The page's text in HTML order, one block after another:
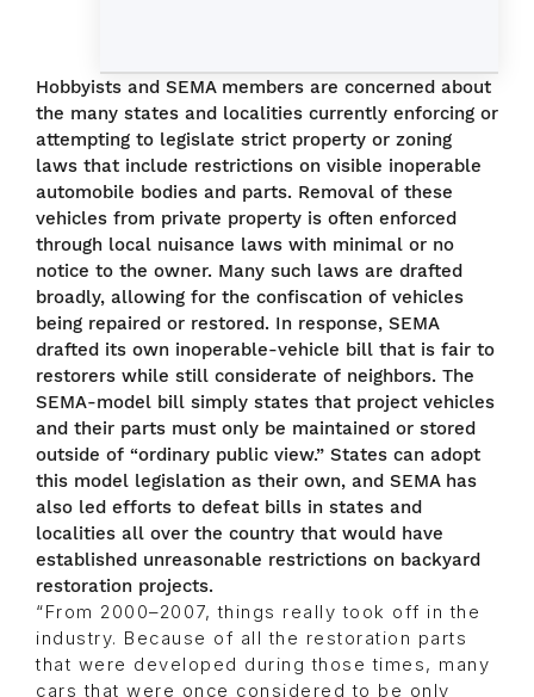
Hobbyists and SEMA members are concerned about
the many states and localities currently enforcing or
attempting to legislate strict property or zoning
laws that include restrictions on visible inoperable
automobile bodies and parts. Removal of these
vehicles from private property is often enforced
through local nuisance laws with minimal or no
notice to the owner. Many such laws are drafted
broadly, allowing for the confiscation of vehicles
being repaired or restored. In response, SEMA
drafted its own inoperable-vehicle bill that is fair to
restorers while still considerate of neighbors. The
SEMA-model bill simply states that project vehicles
and their parts must only be maintained or stored
outside of “ordinary public view.” States can adopt
this model legislation as their own, and SEMA has
also led efforts to defeat bills in states and
localities all over the country that would have
established unreasonable restrictions on backyard
restoration projects.
“From 2000–2007, things really took off in the
industry. Because of all the restoration parts
that were developed during those times, many
cars that were once considered to be only